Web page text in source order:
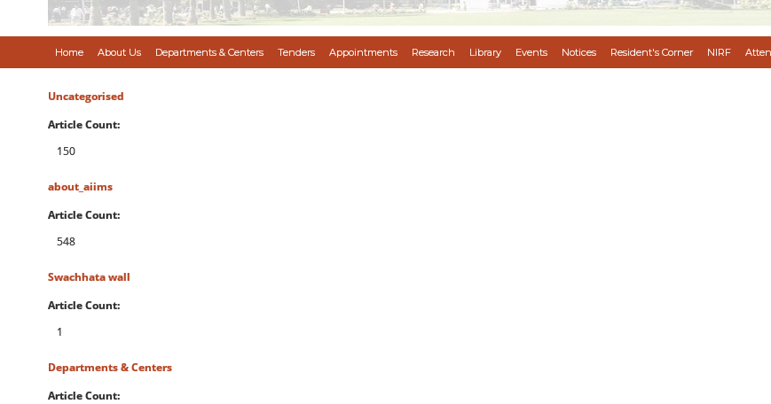
Home About Us Departments & Centers Tenders Appointments Research Library Events Notices Resident's Corner NIRF
Uncategorised
Article Count:
150
about_aiims
Article Count:
548
Swachhata wall
Article Count:
1
Departments & Centers
Article Count: